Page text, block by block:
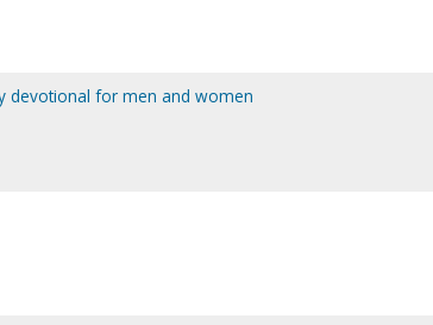
devotional for men and women